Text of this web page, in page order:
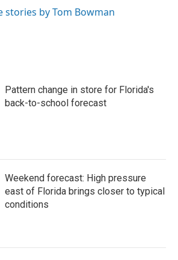
stories by Tom Bowman
Pattern change in store for Florida's
back-to-school forecast
Weekend forecast: High pressure
east of Florida brings closer to typical
conditions